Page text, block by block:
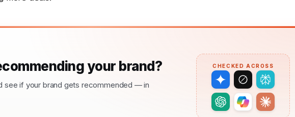
your brand?
see if your brand gets recommended — in
CHECKED ACROSS